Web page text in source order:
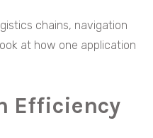
chains, navigation
at how one application
Efficiency